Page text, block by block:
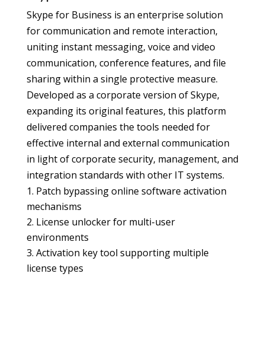
Skype for Business is an enterprise solution
for communication and remote interaction,
uniting instant messaging, voice and video
communication, conference features, and file
sharing within a single protective measure.
Developed as a corporate version of Skype,
expanding its original features, this platform
delivered companies the tools needed for
effective internal and external communication
in light of corporate security, management, and
integration standards with other IT systems.
Patch bypassing online software activation
mechanisms
License unlocker for multi-user
environments
Activation key tool supporting multiple
license types